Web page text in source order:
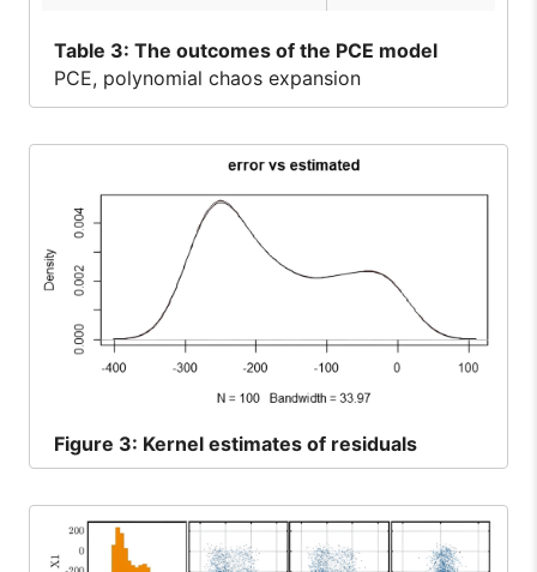
Table 3: The outcomes of the PCE model
PCE, polynomial chaos expansion
Figure 3: Kernel estimates of residuals